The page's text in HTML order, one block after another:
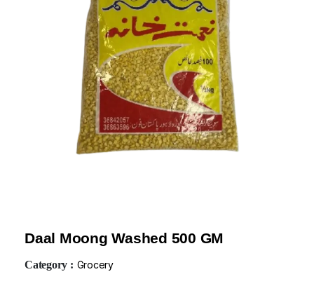
Daal Moong Washed 500 GM
Category : Grocery